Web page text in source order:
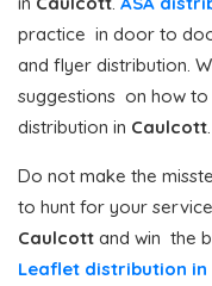
practice in door to
and flyer distribution.
suggestions on how
distribution in Caulcott.
Do not make the
to hunt for your
Caulcott and win the
Leaflet distribution